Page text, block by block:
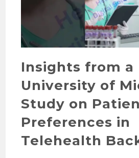
Insights from a
University of
Study on
Preferences in
Telehealth